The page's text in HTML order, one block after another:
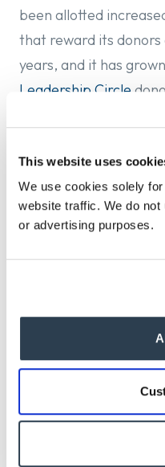
This website uses
We use cookies solely
website traffic. We do
or advertising purposes.
been allotted
that reward its
years, and it has
Leadership Circle
The opportunity is
faces a housing crisis
ambition, technical
Jack Gorman is
The Island Housing
the basis of race,
origin, ancestry,
identity, age, familial